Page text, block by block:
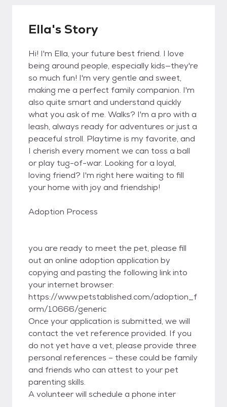
Ella's Story
Hi! I'm Ella, your future best friend. I love
being around people, especially kids—they're
so much fun! I'm very gentle and sweet,
making me a perfect family companion. I'm
also quite smart and understand quickly
what you ask of me. Walks? I'm a pro with a
leash, always ready for adventures or just a
peaceful stroll. Playtime is my favorite, and
I cherish every moment we can toss a ball
or play tug-of-war. Looking for a loyal,
loving friend? I'm right here waiting to fill
your home with joy and friendship!
Adoption Process
you are ready to meet the pet, please fill
out an online adoption application by
copying and pasting the following link into
your internet browser:
https://www.petstablished.com/adoption_f
orm/10666/generic
Once your application is submitted, we will
contact the vet reference provided. If you
do not yet have a vet, please provide three
personal references – these could be family
and friends who can attest to your pet
parenting skills.
A volunteer will schedule a phone inter